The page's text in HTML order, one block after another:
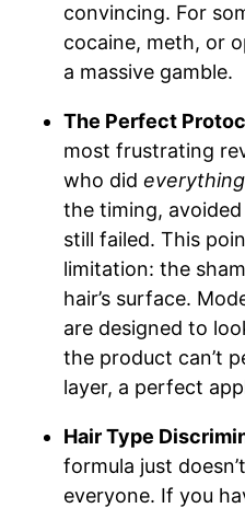
convincing. For
cocaine, meth, or
a massive gamble.
The Perfect
most frustrating
who did everything
the timing,
still failed. This
limitation: the
hair’s surface.
are designed to
the product can’t
layer, a perfect
Hair Type
formula just
everyone. If you